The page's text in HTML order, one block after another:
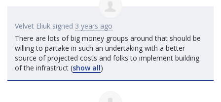
Velvet Eliuk signed 3 years ago
There are lots of big money groups around that should be
willing to partake in such an undertaking with a better
source of projected costs and folks to implement building
of the infrastruct (show all)